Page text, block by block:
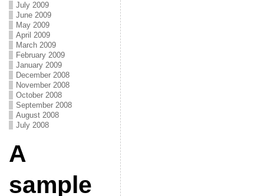
July 2009
June 2009
May 2009
April 2009
March 2009
February 2009
January 2009
December 2008
November 2008
October 2008
September 2008
August 2008
July 2008
A
sample